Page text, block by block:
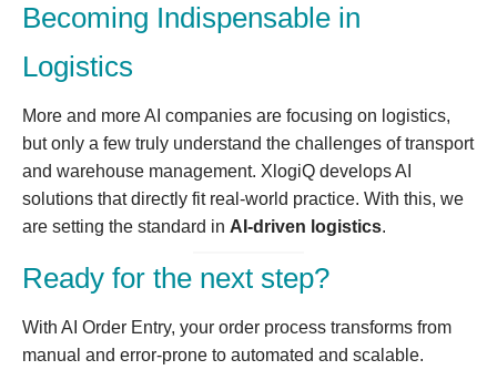
Becoming Indispensable in
Logistics
More and more AI companies are focusing on logistics,
but only a few truly understand the challenges of transport
and warehouse management. XlogiQ develops AI
solutions that directly fit real-world practice. With this, we
are setting the standard in AI-driven logistics.
Ready for the next step?
With AI Order Entry, your order process transforms from
manual and error-prone to automated and scalable.